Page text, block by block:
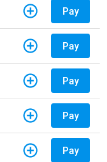
Pay
Pay
Pay
Pay
Pay